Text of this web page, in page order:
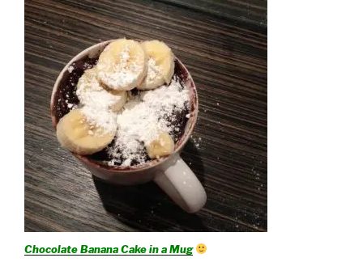
Chocolate Banana Cake in a Mug